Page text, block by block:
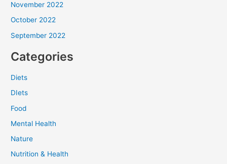
November 2022
October 2022
September 2022
Categories
Diets
DIets
Food
Mental Health
Nature
Nutrition & Health